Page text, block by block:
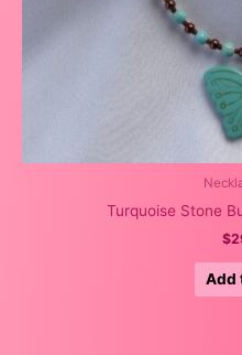
Turquoise Stone
$
Add